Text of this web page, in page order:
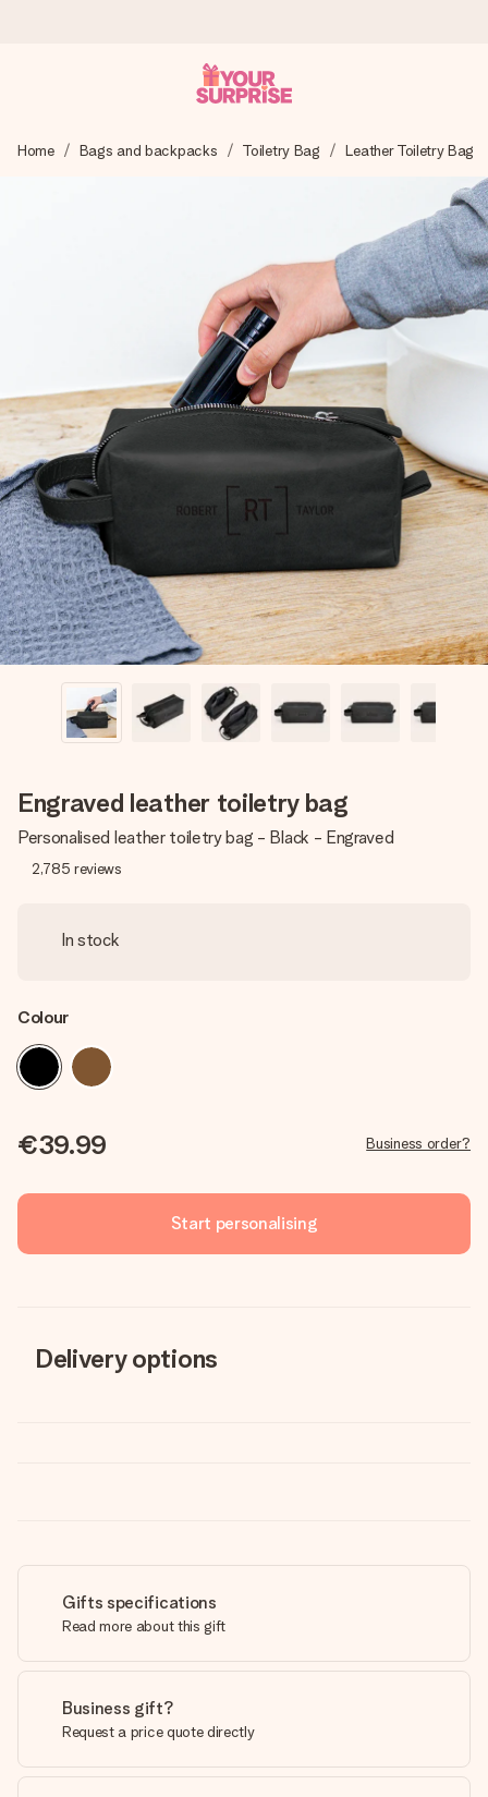
We craft your gift with care and send it off in a flash – so
4.5 (based on +15,000 reviews)
Our gifts inspire. Customers rate us 4,5 on Google Reviews
(total across all countries we ship to).
Free greeting card
Create something unique in just a few steps – with her
name, your photo or a message that truly touches the
heart. No fuss, just all the love for the moment.
Home Bags and backpacks Toiletry Bag Leather Toiletry Bag
Engraved leather toiletry bag
Personalised leather toiletry bag - Black - Engraved
2,785 reviews
In stock
Colour
€39.99 Business order?
Start personalising
Delivery options
Gifts specifications
Read more about this gift
Business gift?
Request a price quote directly